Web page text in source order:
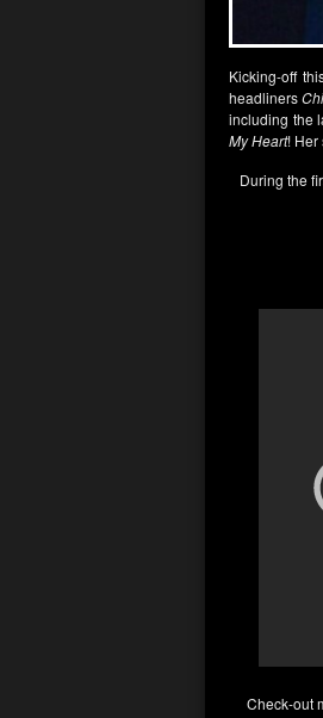
Kicking-off
headliners
including the
My Heart! Her
During the
Check-out